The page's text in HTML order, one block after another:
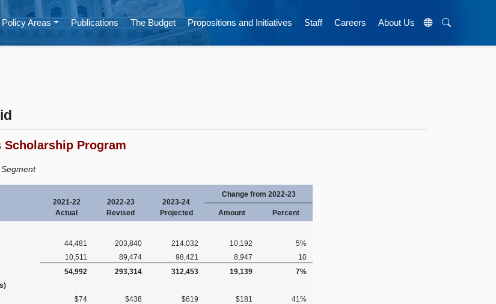
Policy Areas Publications The Budget Propositions and Initiatives Staff Careers About Us
Scholarship Program
2021-22
Actual
2022-23
Revised
2023-24
Projected
Change from 2022-23
Amount
Percent
44,481 203,840 214,032 10,192
5%
10,511 89,474 98,421 8,947
10
54,992 293,314 312,453 19,139
7%
$74 $438 $619 $181
41%